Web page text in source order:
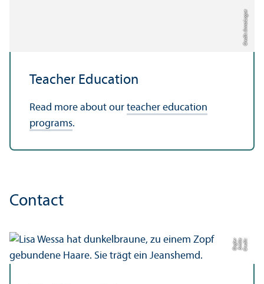
Credit: Anna Logue
Teacher Education
Read more about our teacher education
programs.
Contact
C
r
e
di
t:
E
mili
e
O
r
gl
e
r